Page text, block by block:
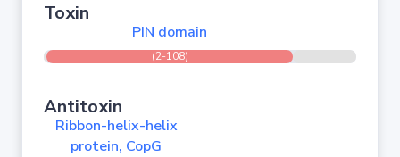
Toxin
PIN domain
(2-108)
Antitoxin
Ribbon-helix-helix
protein, CopG